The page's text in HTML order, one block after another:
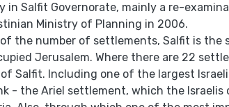
in Salfit Governorate, mainly a re-
Ministry of Planning in 2006.
the number of settlements, Salfit is the
Jerusalem. Where there are 22
Salfit. Including one of the largest
- the Ariel settlement, which the Israelis